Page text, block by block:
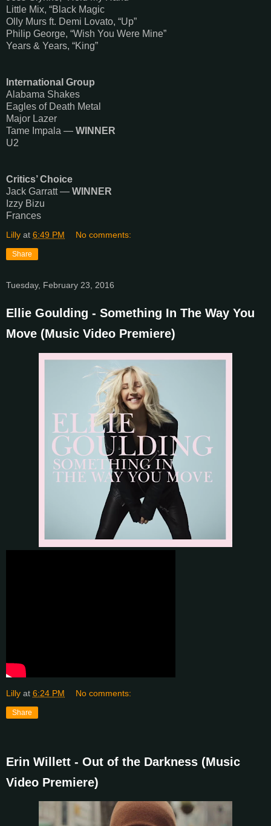
Little Mix, “Black Magic
Olly Murs ft. Demi Lovato, “Up”
Philip George, “Wish You Were Mine”
Years & Years, “King”
International Group
Alabama Shakes
Eagles of Death Metal
Major Lazer
Tame Impala — WINNER
U2
Critics’ Choice
Jack Garratt — WINNER
Izzy Bizu
Frances
Lilly at 6:49 PM No comments:
Share
Tuesday, February 23, 2016
Ellie Goulding - Something In The Way You
Move (Music Video Premiere)
Lilly at 6:24 PM No comments:
Share
Erin Willett - Out of the Darkness (Music
Video Premiere)